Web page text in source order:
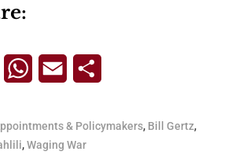
FacebookWhatsApp
Email
& Policymakers, Bill Gertz,
,Waging War